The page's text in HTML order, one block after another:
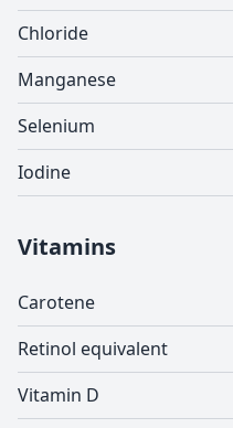
Chloride
Manganese
Selenium
Iodine
Vitamins
Carotene
Retinol equivalent
Vitamin D